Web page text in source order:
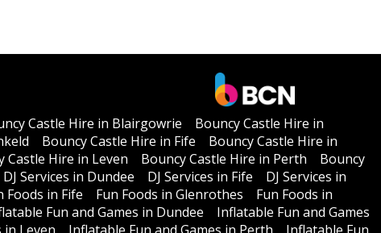
Castle Hire in Blairgowrie
Bouncy Castle Hire in
Bouncy Castle Hire in Fife
Bouncy Castle Hire in
Castle Hire in Leven Bouncy Castle Hire in Perth
Bouncy
DJ Services in Dundee DJ Services in Fife
DJ Services in
Foods in Fife Fun Foods in Glenrothes
Fun Foods in
Fun and Games in Dundee
Inflatable Fun and Games